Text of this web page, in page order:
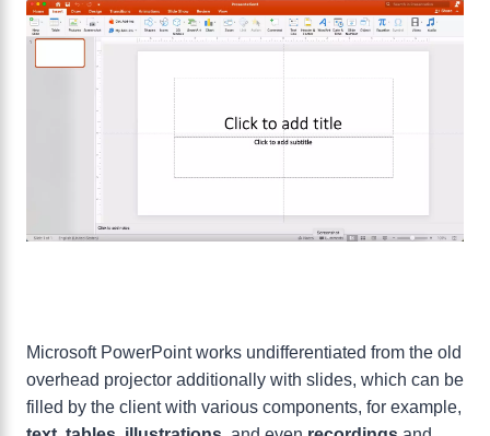
Microsoft PowerPoint works undifferentiated from the old
overhead projector additionally with slides, which can be
filled by the client with various components, for example,